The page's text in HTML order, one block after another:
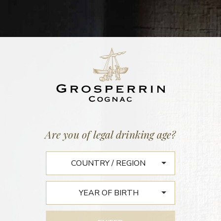
/ News
SAINTES, UN ÉLEVEUR
VIEILLIT DU COGNAC AVEC
UNE CLOCHE EN FA
In France, a cognac
Are you of legal drinking age?